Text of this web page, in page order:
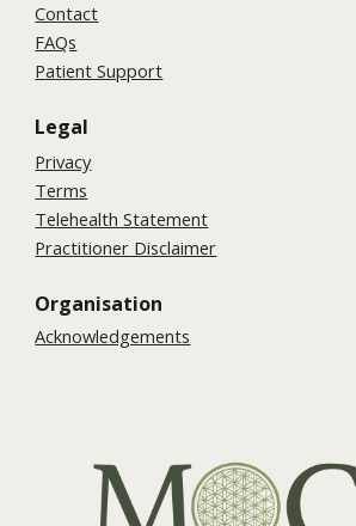
Contact
FAQs
Patient Support
Legal
Privacy
Terms
Telehealth Statement
Practitioner Disclaimer
Organisation
Acknowledgements